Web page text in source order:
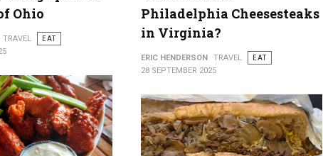
Ohio
TRAVEL
EAT
Philadelphia Cheesesteaks
in Virginia?
ERIC HENDERSON TRAVEL
EAT
28 SEPTEMBER 2025